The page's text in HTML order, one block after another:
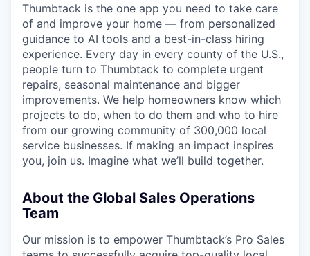
Thumbtack is the one app you need to take care
of and improve your home — from personalized
guidance to AI tools and a best-in-class hiring
experience. Every day in every county of the U.S.,
people turn to Thumbtack to complete urgent
repairs, seasonal maintenance and bigger
improvements. We help homeowners know which
projects to do, when to do them and who to hire
from our growing community of 300,000 local
service businesses. If making an impact inspires
you, join us. Imagine what we’ll build together.
About the Global Sales Operations
Team
Our mission is to empower Thumbtack’s Pro Sales